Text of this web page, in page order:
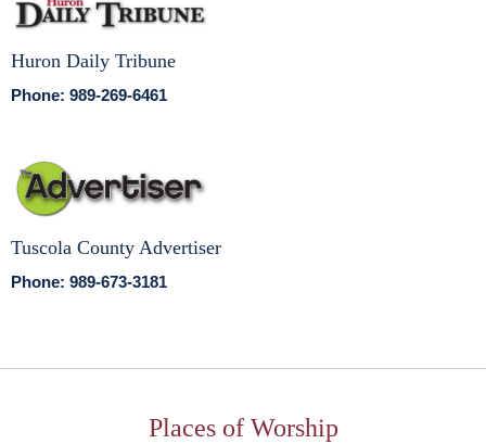
Huron Daily Tribune
Phone: 989-269-6461
Tuscola County Advertiser
Phone: 989-673-3181
Places of Worship